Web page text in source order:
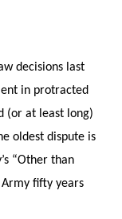
decisions last
in protracted
(or at least long)
oldest dispute is
“Other than
fifty years